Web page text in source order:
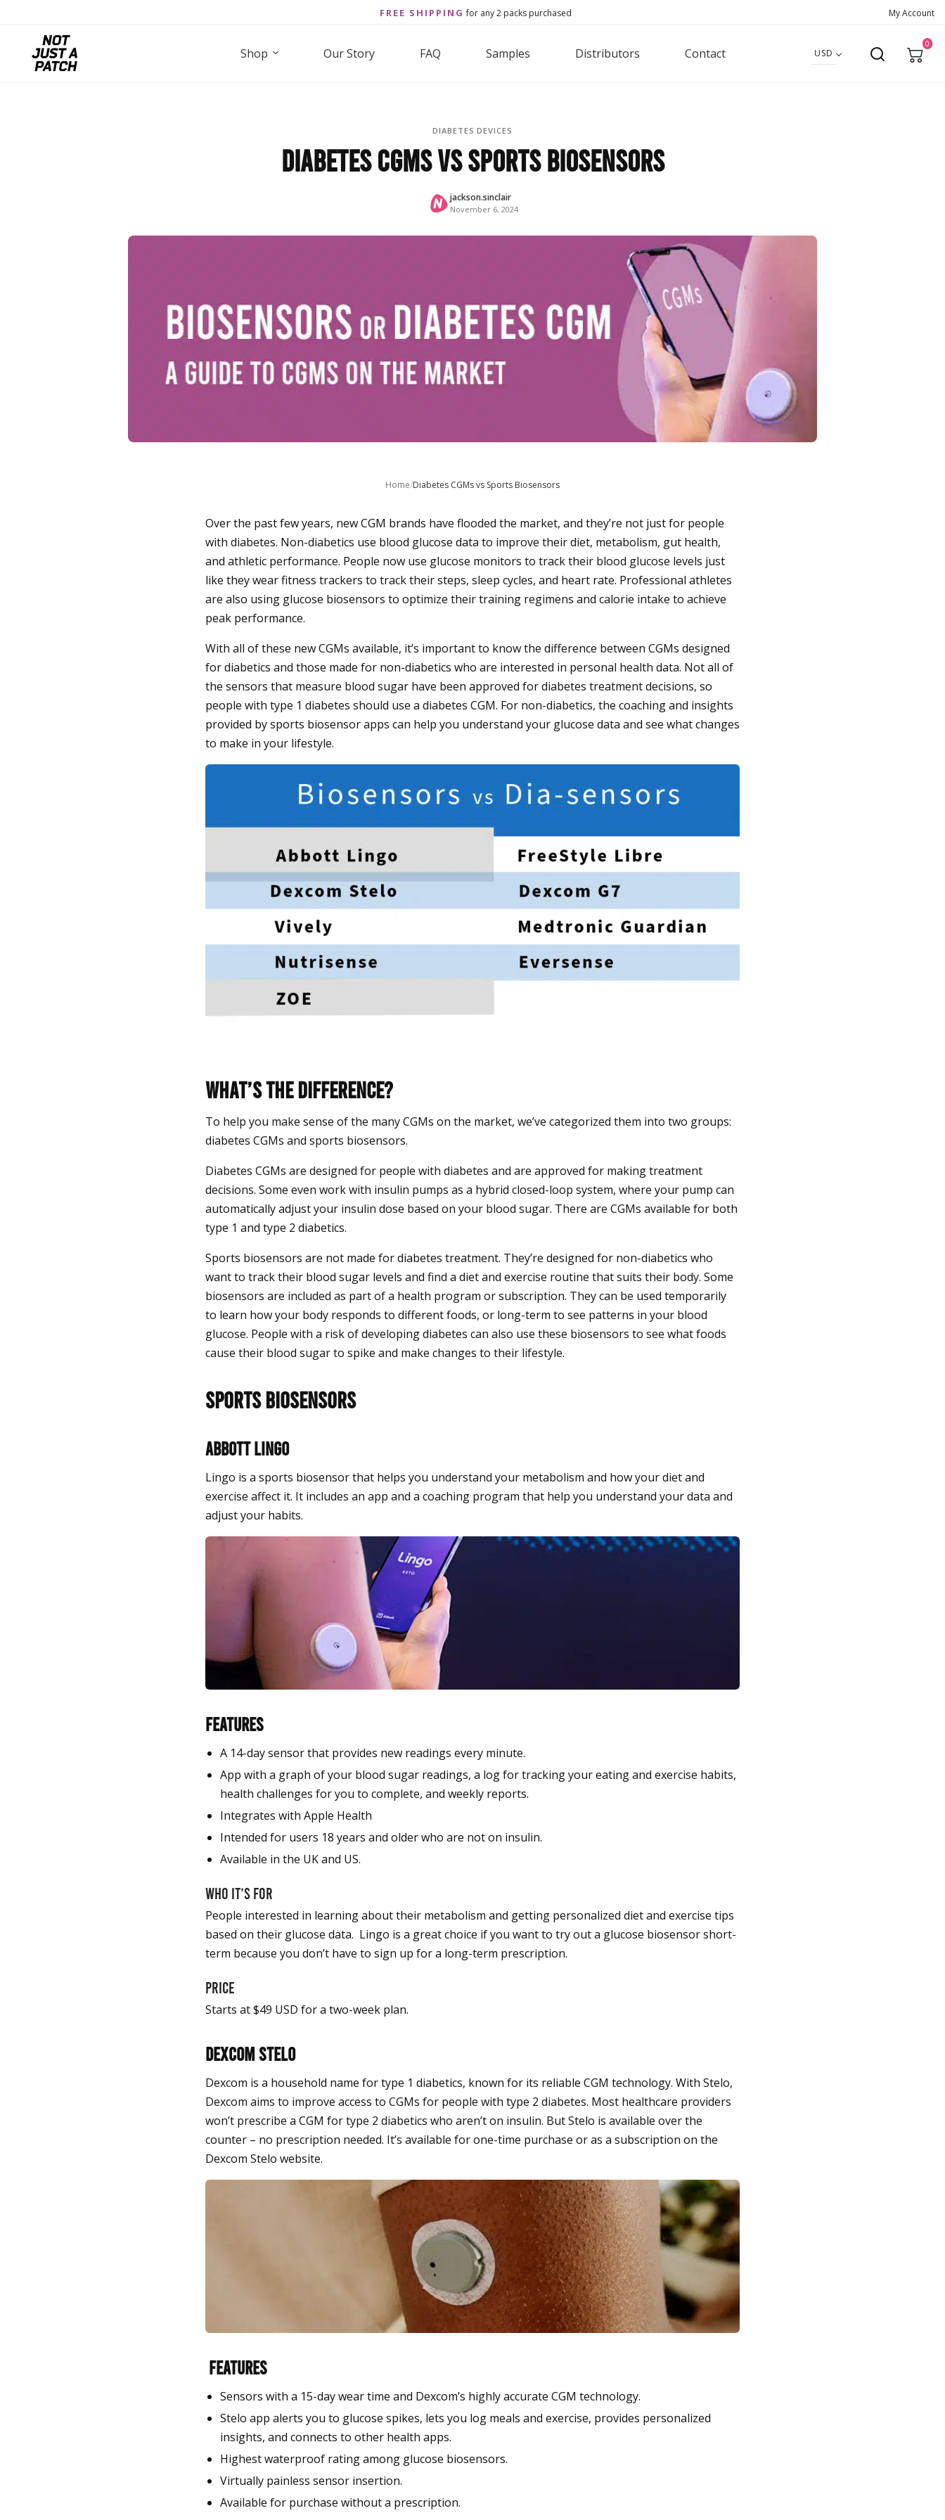
FREE SHIPPING for any 2 packs purchased My Account
Shop Our Story FAQ Samples Distributors Contact USD
0
DIABETES DEVICES
Diabetes CGMs vs Sports Biosensors
jackson.sinclair
November 6, 2024
Home/Diabetes CGMs vs Sports Biosensors
Over the past few years, new CGM brands have flooded the market, and they’re not just for people
with diabetes. Non-diabetics use blood glucose data to improve their diet, metabolism, gut health,
and athletic performance. People now use glucose monitors to track their blood glucose levels just
like they wear fitness trackers to track their steps, sleep cycles, and heart rate. Professional athletes
are also using glucose biosensors to optimize their training regimens and calorie intake to achieve
peak performance.
With all of these new CGMs available, it’s important to know the difference between CGMs designed
for diabetics and those made for non-diabetics who are interested in personal health data. Not all of
the sensors that measure blood sugar have been approved for diabetes treatment decisions, so
people with type 1 diabetes should use a diabetes CGM. For non-diabetics, the coaching and insights
provided by sports biosensor apps can help you understand your glucose data and see what changes
to make in your lifestyle.
What’s the difference?
To help you make sense of the many CGMs on the market, we’ve categorized them into two groups:
diabetes CGMs and sports biosensors.
Diabetes CGMs are designed for people with diabetes and are approved for making treatment
decisions. Some even work with insulin pumps as a hybrid closed-loop system, where your pump can
automatically adjust your insulin dose based on your blood sugar. There are CGMs available for both
type 1 and type 2 diabetics.
Sports biosensors are not made for diabetes treatment. They’re designed for non-diabetics who
want to track their blood sugar levels and find a diet and exercise routine that suits their body. Some
biosensors are included as part of a health program or subscription. They can be used temporarily
to learn how your body responds to different foods, or long-term to see patterns in your blood
glucose. People with a risk of developing diabetes can also use these biosensors to see what foods
cause their blood sugar to spike and make changes to their lifestyle.
Sports Biosensors
Abbott Lingo
Lingo is a sports biosensor that helps you understand your metabolism and how your diet and
exercise affect it. It includes an app and a coaching program that help you understand your data and
adjust your habits.
Features
A 14-day sensor that provides new readings every minute.
App with a graph of your blood sugar readings, a log for tracking your eating and exercise habits,
health challenges for you to complete, and weekly reports.
Integrates with Apple Health
Intended for users 18 years and older who are not on insulin.
Available in the UK and US.
Who it’s for
People interested in learning about their metabolism and getting personalized diet and exercise tips
based on their glucose data. Lingo is a great choice if you want to try out a glucose biosensor short-
term because you don’t have to sign up for a long-term prescription.
Price
Starts at $49 USD for a two-week plan.
Dexcom Stelo
Dexcom is a household name for type 1 diabetics, known for its reliable CGM technology. With Stelo,
Dexcom aims to improve access to CGMs for people with type 2 diabetes. Most healthcare providers
won’t prescribe a CGM for type 2 diabetics who aren’t on insulin. But Stelo is available over the
counter – no prescription needed. It’s available for one-time purchase or as a subscription on the
Dexcom Stelo website.
Features
Sensors with a 15-day wear time and Dexcom’s highly accurate CGM technology.
Stelo app alerts you to glucose spikes, lets you log meals and exercise, provides personalized
insights, and connects to other health apps.
Highest waterproof rating among glucose biosensors.
Virtually painless sensor insertion.
Available for purchase without a prescription.